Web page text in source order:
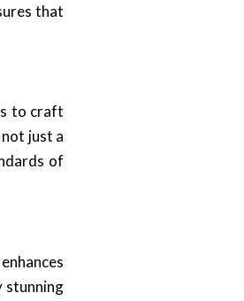
that
to craft
just a
of
stunning